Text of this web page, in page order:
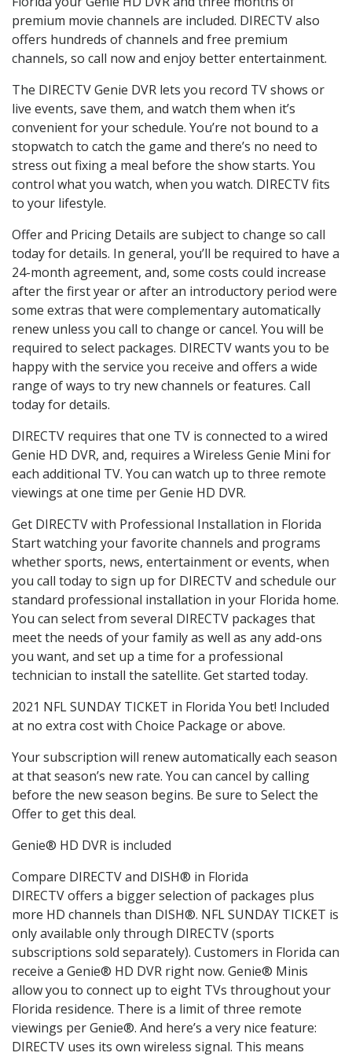
premium movie channels are included. DIRECTV also
offers hundreds of channels and free premium
channels, so call now and enjoy better entertainment.
The DIRECTV Genie DVR lets you record TV shows or
live events, save them, and watch them when it’s
convenient for your schedule. You’re not bound to a
stopwatch to catch the game and there’s no need to
stress out fixing a meal before the show starts. You
control what you watch, when you watch. DIRECTV fits
to your lifestyle.
Offer and Pricing Details are subject to change so call
today for details. In general, you’ll be required to have a
24-month agreement, and, some costs could increase
after the first year or after an introductory period were
some extras that were complementary automatically
renew unless you call to change or cancel. You will be
required to select packages. DIRECTV wants you to be
happy with the service you receive and offers a wide
range of ways to try new channels or features. Call
today for details.
DIRECTV requires that one TV is connected to a wired
Genie HD DVR, and, requires a Wireless Genie Mini for
each additional TV. You can watch up to three remote
viewings at one time per Genie HD DVR.
Get DIRECTV with Professional Installation in Florida
Start watching your favorite channels and programs
whether sports, news, entertainment or events, when
you call today to sign up for DIRECTV and schedule our
standard professional installation in your Florida home.
You can select from several DIRECTV packages that
meet the needs of your family as well as any add-ons
you want, and set up a time for a professional
technician to install the satellite. Get started today.
2021 NFL SUNDAY TICKET in Florida You bet! Included
at no extra cost with Choice Package or above.
Your subscription will renew automatically each season
at that season’s new rate. You can cancel by calling
before the new season begins. Be sure to Select the
Offer to get this deal.
Genie® HD DVR is included
Compare DIRECTV and DISH® in Florida
DIRECTV offers a bigger selection of packages plus
more HD channels than DISH®. NFL SUNDAY TICKET is
only available only through DIRECTV (sports
subscriptions sold separately). Customers in Florida can
receive a Genie® HD DVR right now. Genie® Minis
allow you to connect up to eight TVs throughout your
Florida residence. There is a limit of three remote
viewings per Genie®. And here’s a very nice feature:
DIRECTV uses its own wireless signal. This means